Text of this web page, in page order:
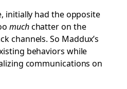
initially had the opposite
muchchatter on the
channels. So Maddux’s
behaviors while
communications on